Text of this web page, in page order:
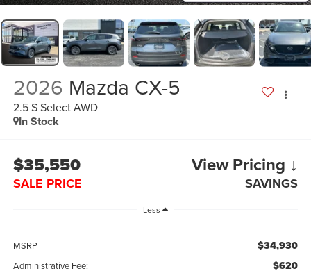
2026 Mazda CX-5
2.5 S Select AWD
In Stock
$35,550
SALE PRICE
View Pricing ↓
SAVINGS
Less
MSRP $34,930
Administrative Fee: $620